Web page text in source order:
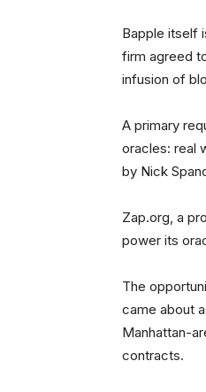
Bapple itself
firm agreed
infusion of
A primary
oracles: real
by Nick
Zap.org, a
power its
The
came about
Manhattan-
contracts.